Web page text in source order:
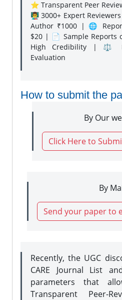
⭐ Transparent Peer
👨‍🏫 3000+ Expert
Author ₹1000 | 🌐
$20 | 📄 Sample Reports
High Credibility | ⚖️
Evaluation
How to submit the
By Our
Click Here to
By
Send your paper to
Recently, the UGC
CARE Journal List
parameters that
Transparent Peer-